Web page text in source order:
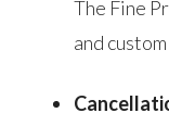
The Fine
and